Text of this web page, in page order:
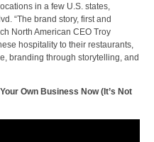
in a few U.S. states,
“The brand story, first and
North American CEO Troy
hospitality to their restaurants,
branding through storytelling, and
Own Business Now (It’s Not